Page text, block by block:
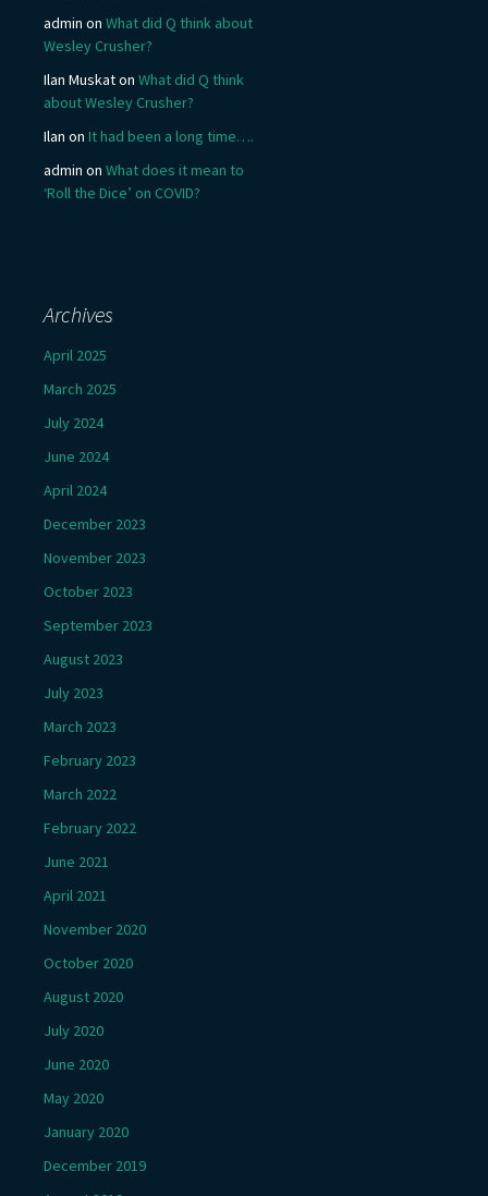
admin on What did Q think about
Wesley Crusher?
Ilan Muskaton What did Q think
about Wesley Crusher?
Ilan on It had been a long time….
admin on What does it mean to
‘Roll the Dice’ on COVID?
Archives
April 2025
March 2025
July 2024
June 2024
April 2024
December 2023
November 2023
October 2023
September 2023
August 2023
July 2023
March 2023
February 2023
March 2022
February 2022
June 2021
April 2021
November 2020
October 2020
August 2020
July 2020
June 2020
May 2020
January 2020
December 2019